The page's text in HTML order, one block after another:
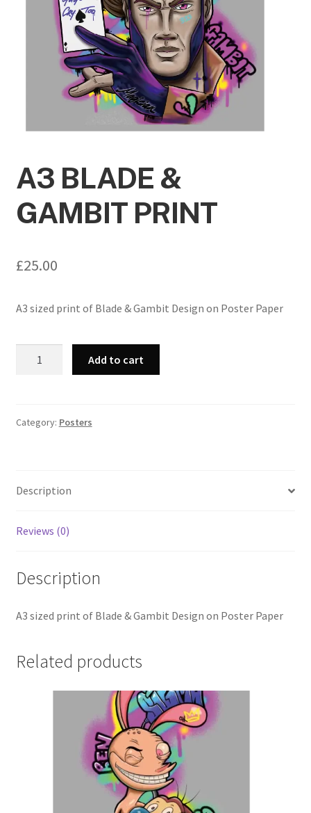
A3 BLADE &
GAMBIT PRINT
£25.00
A3 sized print of Blade & Gambit Design on Poster Paper
Print
Add to cart
Category: Posters
Description
Reviews (0)
Description
A3 sized print of Blade & Gambit Design on Poster Paper
Related products